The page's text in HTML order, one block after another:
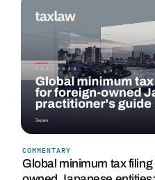
COMMENTARY
Global minimum tax